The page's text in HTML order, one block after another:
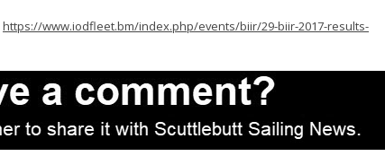
https://www.iodfleet.bm/index.php/events/biir/29-biir-2017-results-